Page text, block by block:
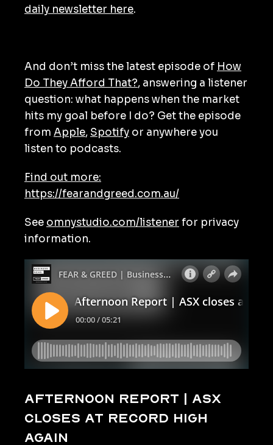
daily newsletter here.
And don’t miss the latest episode of How
Do They Afford That?, answering a listener
question: what happens when the market
hits my goal before I do? Get the episode
from Apple, Spotify or anywhere you
listen to podcasts.
Find out more:
https://fearandgreed.com.au/
See omnystudio.com/listener for privacy
information.
Afternoon Report | ASX
closes at record high
again